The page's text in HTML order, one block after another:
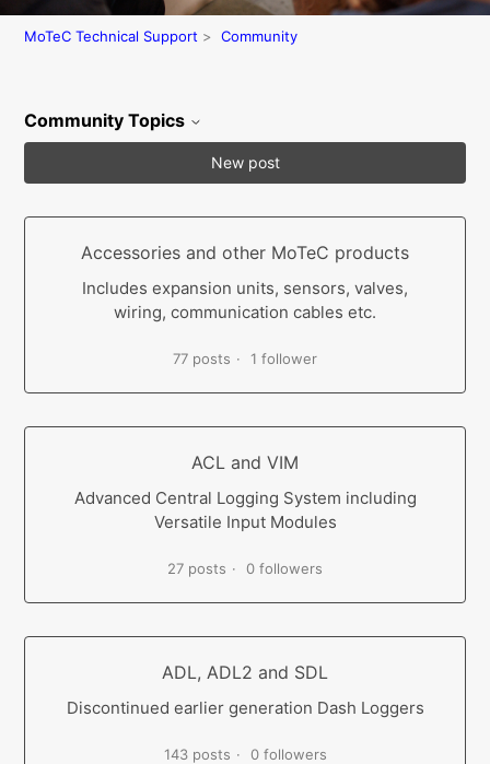
MoTeC Technical Support Community
Community Topics
New post
Accessories and other MoTeC products
Includes expansion units, sensors, valves,
wiring, communication cables etc.
77 posts 1 follower
ACL and VIM
Advanced Central Logging System including
Versatile Input Modules
27 posts 0 followers
ADL, ADL2 and SDL
Discontinued earlier generation Dash Loggers
143 posts 0 followers